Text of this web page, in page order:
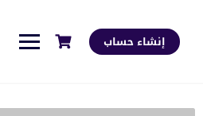
إنشاء حساب